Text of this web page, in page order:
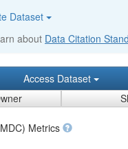
Dataset
about Data Citation
Access Dataset
Metrics